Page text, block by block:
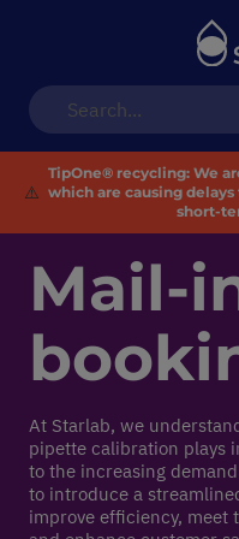
⚠️
TipOne® recycling:We
which are causing
short-
Mail-
At Starlab, we
pipette calibration plays
to the increasing
to introduce a
improve efficiency,